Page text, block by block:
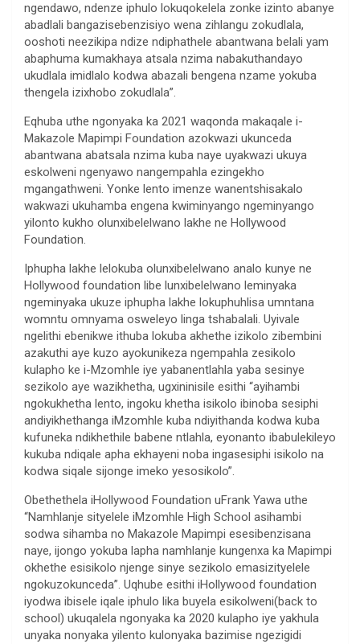
ngendawo, ndenze iphulo lokuqokelela zonke izinto abanye
abadlali bangazisebenzisiyo wena zihlangu zokudlala,
ooshoti neezikipa ndize ndiphathele abantwana belali yam
abaphuma kumakhaya atsala nzima nabakuthandayo
ukudlala imidlalo kodwa abazali bengena nzame yokuba
thengela izixhobo zokudlala”.
Eqhuba uthe ngonyaka ka 2021 waqonda makaqale i-
Makazole Mapimpi Foundation azokwazi ukunceda
abantwana abatsala nzima kuba naye uyakwazi ukuya
eskolweni ngenyawo nangempahla ezingekho
mgangathweni. Yonke lento imenze wanentshisakalo
wakwazi ukuhamba engena kwiminyango ngeminyango
yilonto kukho olunxibelelwano lakhe ne Hollywood
Foundation.
Iphupha lakhe lelokuba olunxibelelwano analo kunye ne
Hollywood foundation libe lunxibelelwano leminyaka
ngeminyaka ukuze iphupha lakhe lokuphuhlisa umntana
womntu omnyama osweleyo linga tshabalali. Uyivale
ngelithi ebenikwe ithuba lokuba akhethe izikolo zibembini
azakuthi aye kuzo ayokunikeza ngempahla zesikolo
kulapho ke i-Mzomhle iye yabanentlahla yaba sesinye
sezikolo aye wazikhetha, ugxininisile esithi “ayihambi
ngokukhetha lento, ingoku khetha isikolo ibinoba sesiphi
andiyikhethanga iMzomhle kuba ndiyithanda kodwa kuba
kufuneka ndikhethile babene ntlahla, eyonanto ibabulekileyo
kukuba ndiqale apha ekhayeni noba ingasesiphi isikolo na
kodwa siqale sijonge imeko yesosikolo”.
Obethethela iHollywood Foundation uFrank Yawa uthe
“Namhlanje sityelele iMzomhle High School asihambi
sodwa sihamba no Makazole Mapimpi esesibenzisana
naye, ijongo yokuba lapha namhlanje kungenxa ka Mapimpi
okhethe esisikolo njenge sinye sezikolo emasizityelele
ngokuzokunceda”. Uqhube esithi iHollywood foundation
iyodwa ibisele iqale iphulo lika buyela esikolweni(back to
school) ukuqalela ngonyaka ka 2020 kulapho iye yakhula
unyaka nonyaka yilento kulonyaka bazimise ngezigidi